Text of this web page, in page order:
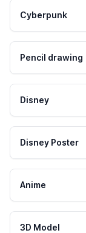
Cyberpunk
Pencil drawing
Disney
Disney Poster
Anime
3D Model